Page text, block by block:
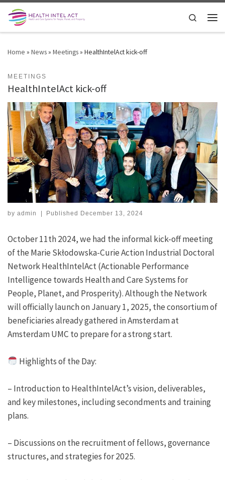
Skip to content
Search
Home » News» Meetings» HealthIntelAct kick-off
MEETINGS
HealthIntelAct kick-off
by admin | Published December 13, 2024
October 11th 2024, we had the informal kick-off meeting
of the Marie Skłodowska-Curie Action Industrial Doctoral
Network HealthIntelAct (Actionable Performance
Intelligence towards Health and Care Systems for
People, Planet, and Prosperity). Although the Network
will officially launch on January 1, 2025, the consortium of
beneficiaries already gathered in Amsterdam at
Amsterdam UMC to prepare for a strong start.
Highlights of the Day:
– Introduction to HealthIntelAct’s vision, deliverables,
and key milestones, including secondments and training
plans.
– Discussions on the recruitment of fellows, governance
structures, and strategies for 2025.